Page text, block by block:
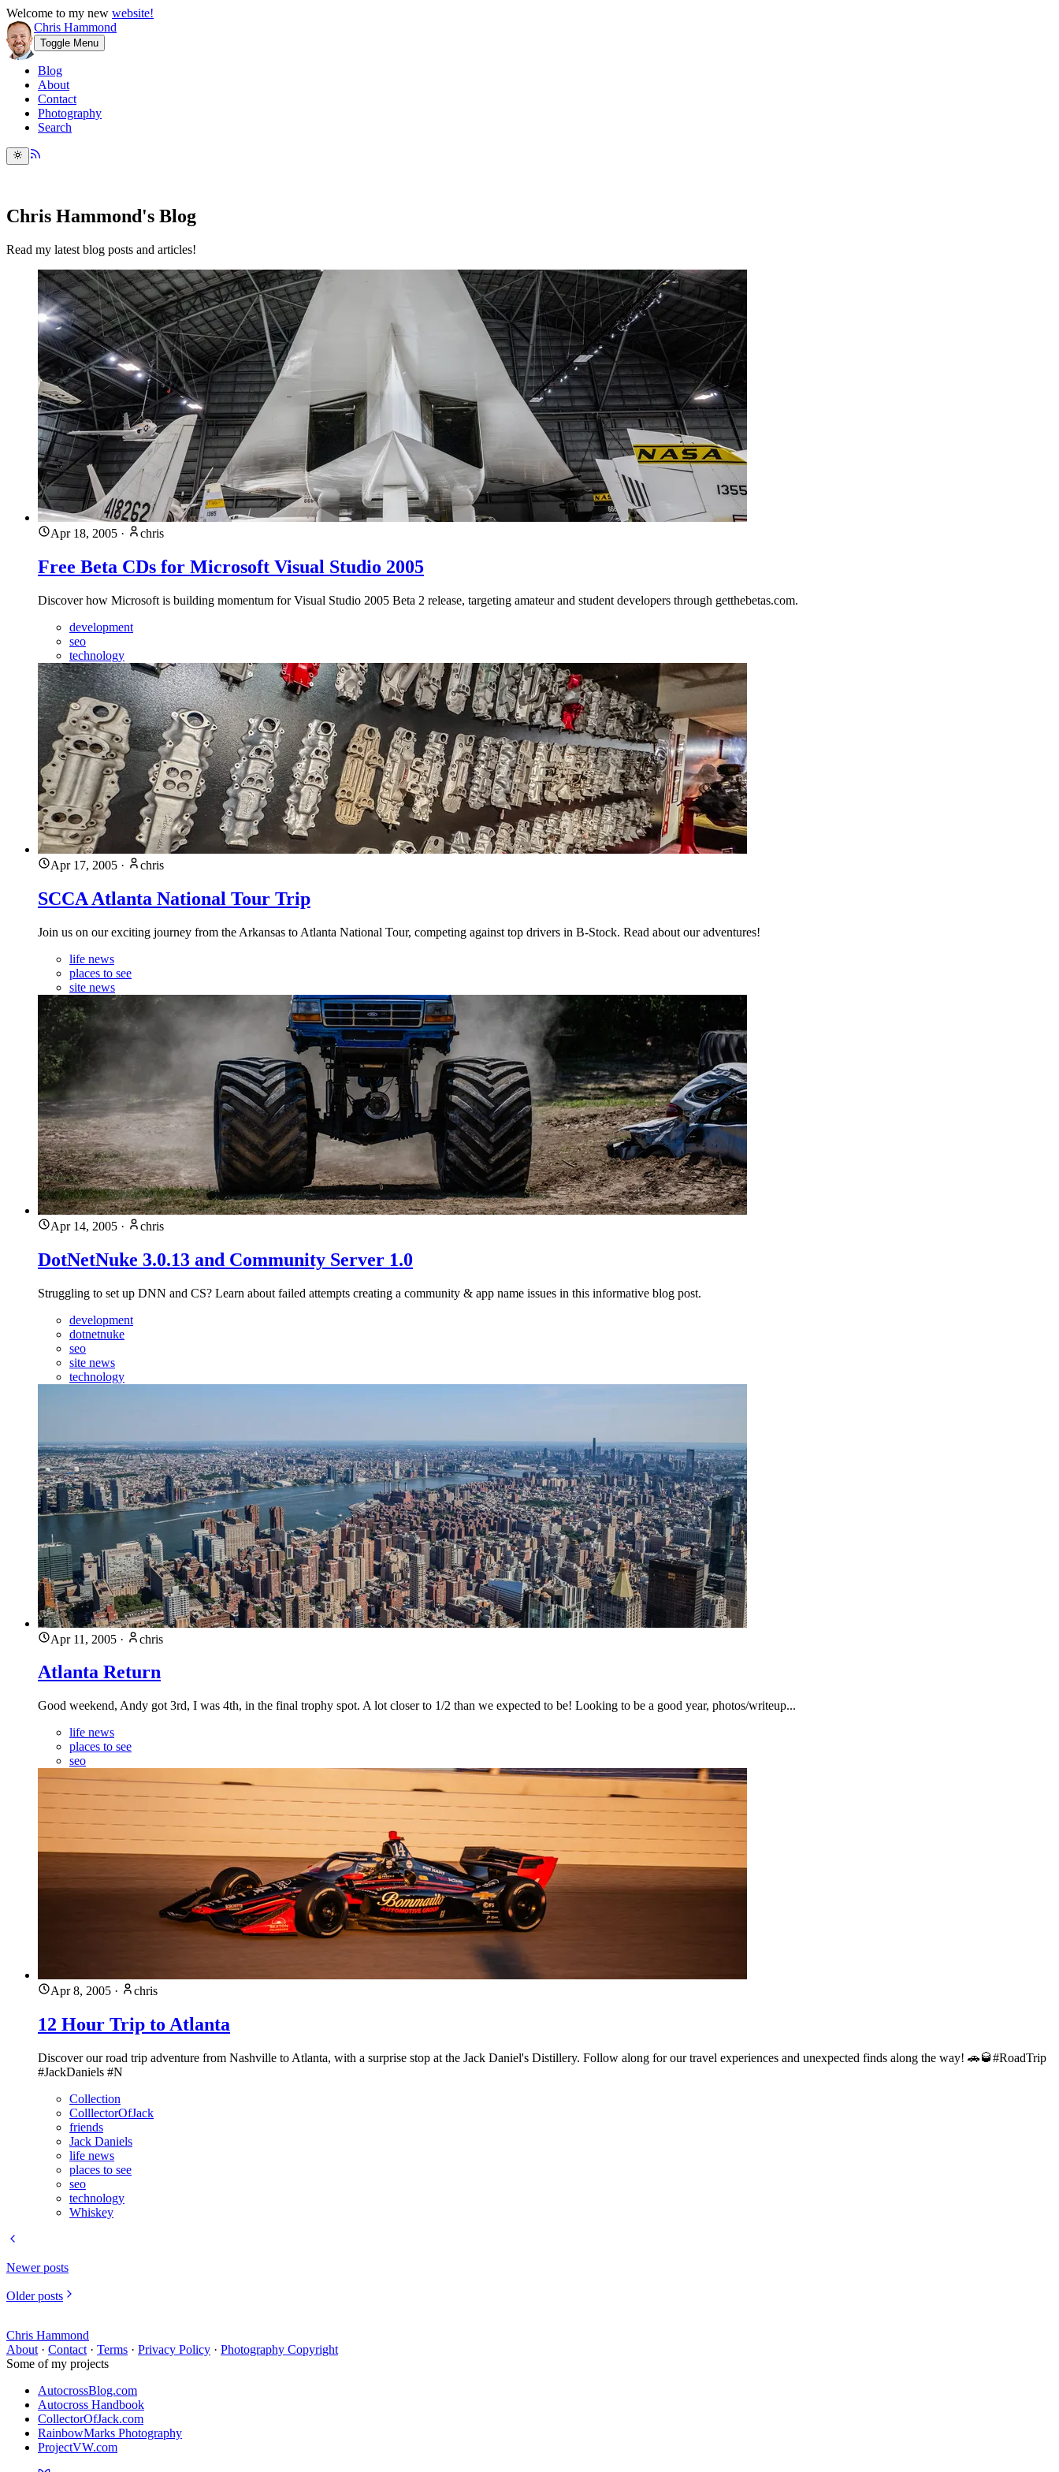
Welcome to my new website!
Chris Hammond
Toggle Menu
Blog
About
Contact
Photography
Search
Chris Hammond's Blog
Read my latest blog posts and articles!
Apr 18, 2005 · chris
Free Beta CDs for Microsoft Visual Studio 2005
Discover how Microsoft is building momentum for Visual Studio 2005 Beta 2 release, targeting amateur and student developers through getthebetas.com.
development
seo
technology
Apr 17, 2005 · chris
SCCA Atlanta National Tour Trip
Join us on our exciting journey from the Arkansas to Atlanta National Tour, competing against top drivers in B-Stock. Read about our adventures!
life news
places to see
site news
Apr 14, 2005 · chris
DotNetNuke 3.0.13 and Community Server 1.0
Struggling to set up DNN and CS? Learn about failed attempts creating a community & app name issues in this informative blog post.
development
dotnetnuke
seo
site news
technology
Apr 11, 2005 · chris
Atlanta Return
Good weekend, Andy got 3rd, I was 4th, in the final trophy spot. A lot closer to 1/2 than we expected to be! Looking to be a good year, photos/writeup...
life news
places to see
seo
Apr 8, 2005 · chris
12 Hour Trip to Atlanta
Discover our road trip adventure from Nashville to Atlanta, with a surprise stop at the Jack Daniel's Distillery. Follow along for our travel experiences and unexpected finds along the way! 🚗🥃#RoadTrip
#JackDaniels #N
Collection
ColllectorOfJack
friends
Jack Daniels
life news
places to see
seo
technology
Whiskey
Newer posts
Older posts
Chris Hammond
About · Contact · Terms · Privacy Policy · Photography Copyright
Some of my projects
AutocrossBlog.com
Autocross Handbook
CollectorOfJack.com
RainbowMarks Photography
ProjectVW.com